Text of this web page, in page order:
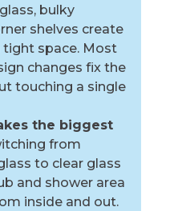
bulky
shelves create
tight space. Most
changes fix the
touching a single
the biggest
from
to clear glass
and shower area
inside and out.